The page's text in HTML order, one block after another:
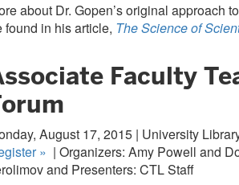
about Dr. Gopen’s original approach
found in his article, The Science of
Faculty
August 17, 2015 | University
» | Organizers: Amy Powell and
and Presenters: CTL Staff